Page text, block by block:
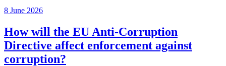
8 June 2026
How will the EU Anti-Corruption
Directive affect enforcement against
corruption?